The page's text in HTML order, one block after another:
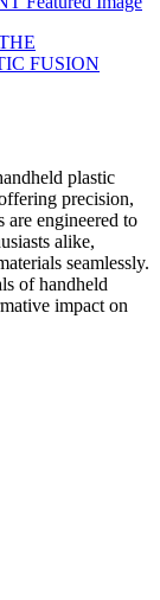
plastic
precision,
are engineered to
alike,
seamlessly.
of handheld
impact on